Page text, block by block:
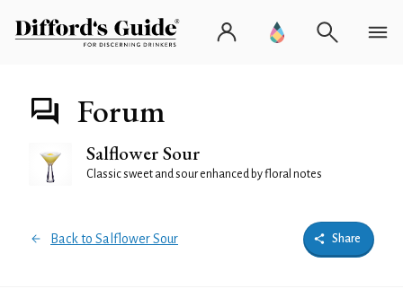
Forum
Salflower Sour
Classic sweet and sour enhanced by floral notes
Back to Salflower Sour Share